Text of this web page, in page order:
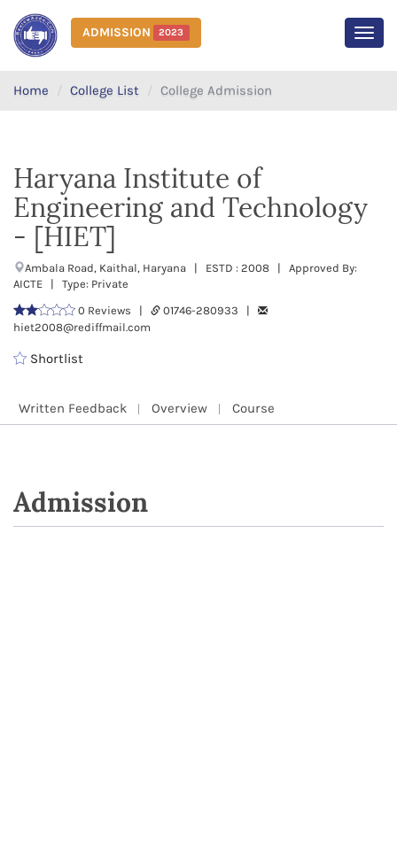
ADMISSION 2023
Home College List College Admission
Haryana Institute of
Engineering and Technology
- [HIET]
Ambala Road, Kaithal, Haryana | ESTD : 2008 | Approved By:
AICTE | Type: Private
0 Reviews |
01746-280933 |
hiet2008@rediffmail.com
Shortlist
Written Feedback Overview Course
Admission